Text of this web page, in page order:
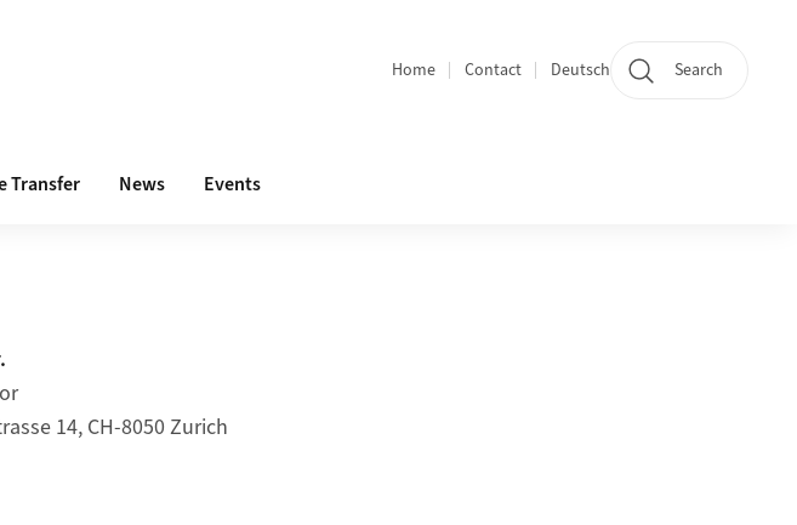
Section navigation
Home Contact Deutsch Search
Transfer News Events
14, CH-8050 Zurich